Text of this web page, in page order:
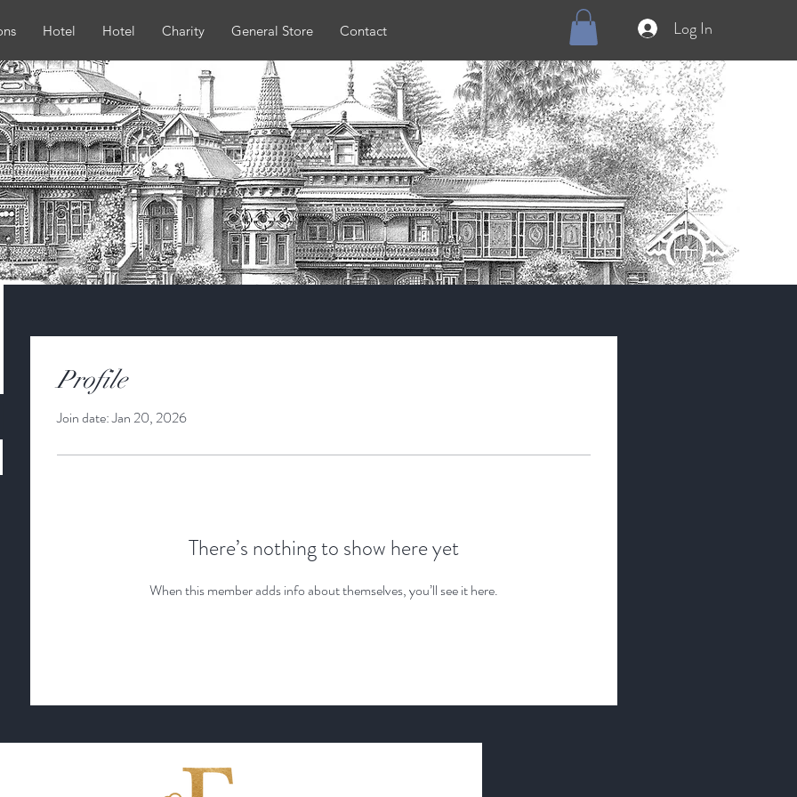
Hotel Hotel Charity General Store Contact Log In
Profile
Join date: Jan 20, 2026
There’s nothing to show here yet
When this member adds info about themselves, you’ll see it here.